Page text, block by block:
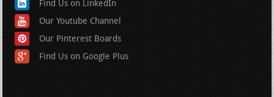
Find Us on LinkedIn
Our Youtube Channel
Our Pinterest Boards
Find Us on Google Plus